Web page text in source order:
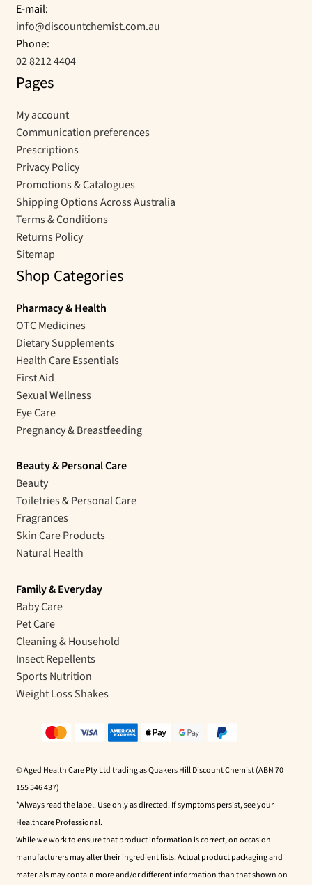
E-mail:
info@discountchemist.com.au
Phone:
02 8212 4404
Pages
My account
Communication preferences
Prescriptions
Privacy Policy
Promotions & Catalogues
Shipping Options Across Australia
Terms & Conditions
Returns Policy
Sitemap
Shop Categories
Pharmacy & Health
OTC Medicines
Dietary Supplements
Health Care Essentials
First Aid
Sexual Wellness
Eye Care
Pregnancy & Breastfeeding
Beauty & Personal Care
Beauty
Toiletries & Personal Care
Fragrances
Skin Care Products
Natural Health
Family & Everyday
Baby Care
Pet Care
Cleaning & Household
Insect Repellents
Sports Nutrition
Weight Loss Shakes
© Aged Health Care Pty Ltd trading as Quakers Hill Discount Chemist (ABN 70
155 546 437)
*Always read the label. Use only as directed. If symptoms persist, see your
Healthcare Professional.
While we work to ensure that product information is correct, on occasion
manufacturers may alter their ingredient lists. Actual product packaging and
materials may contain more and/or different information than that shown on